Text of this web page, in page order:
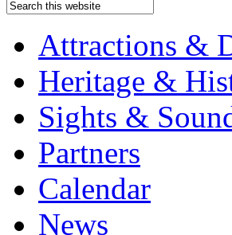
Attractions &
Heritage &
Sights &
Partners
Calendar
News